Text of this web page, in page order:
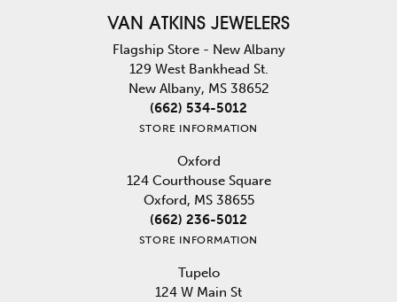
VAN ATKINS JEWELERS
Flagship Store - New Albany
129 West Bankhead St.
New Albany, MS 38652
(662) 534-5012
STORE INFORMATION
Oxford
124 Courthouse Square
Oxford, MS 38655
(662) 236-5012
STORE INFORMATION
Tupelo
124 W Main St